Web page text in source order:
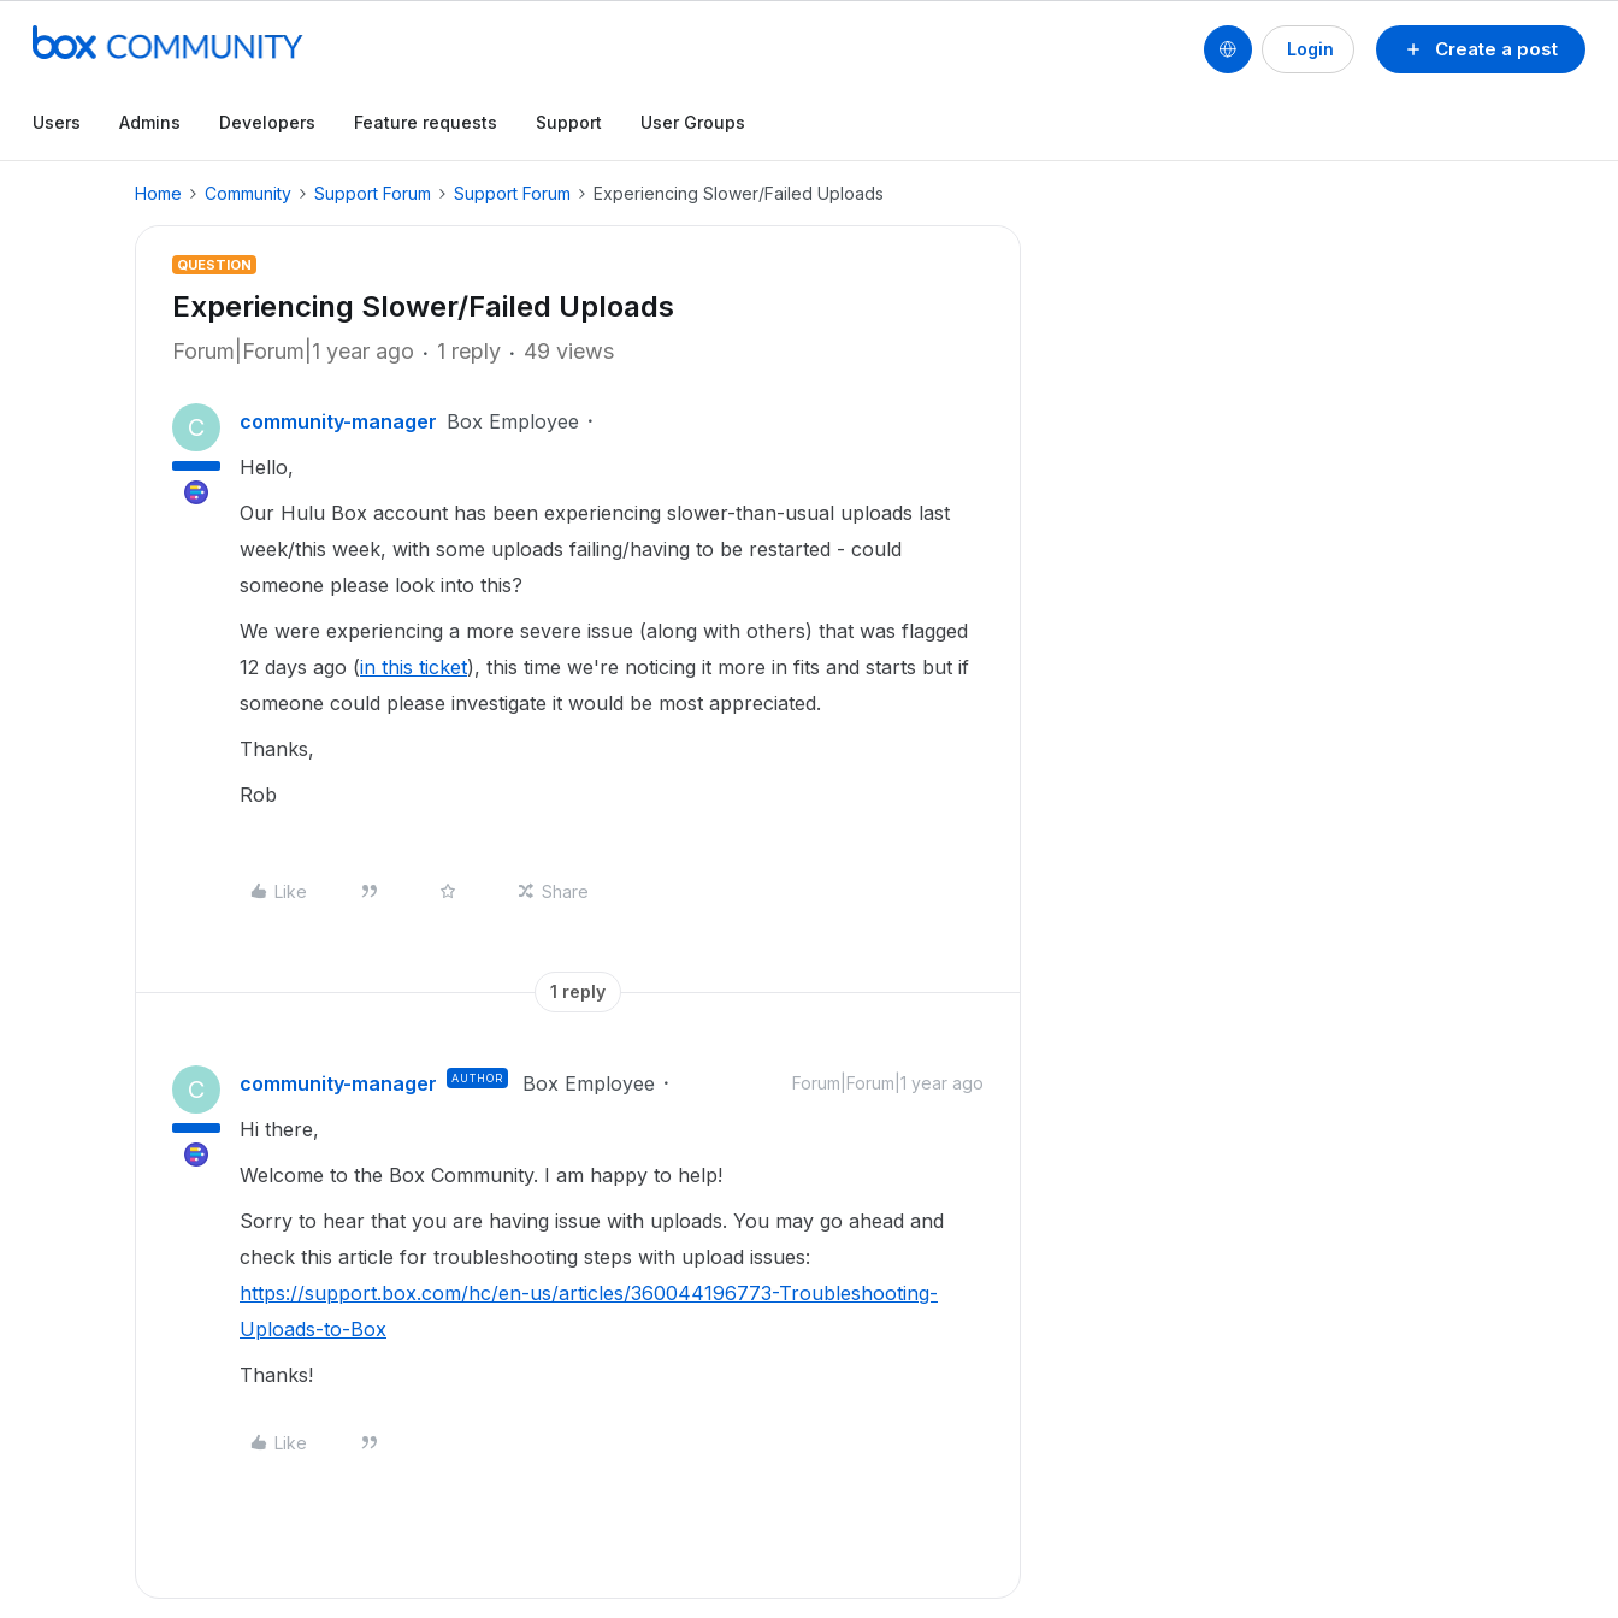
Create a post
Login
Users Admins Developers Feature requests Support User Groups
Home Community Support Forum Support Forum Experiencing Slower/Failed Uploads
QUESTION
Experiencing Slower/Failed Uploads
Forum|Forum|1 year ago 1 reply 49 views
C community-manager Box Employee
Hello,
Our Hulu Box account has been experiencing slower-than-usual uploads last
week/this week, with some uploads failing/having to be restarted - could
someone please look into this?
We were experiencing a more severe issue (along with others) that was flagged
12 days ago (in this ticket), this time we're noticing it more in fits and starts but if
someone could please investigate it would be most appreciated.
Thanks,
Rob
Like Share
1 reply
C community-manager AUTHOR Box Employee Forum|Forum|1 year ago
Hi there,
Welcome to the Box Community. I am happy to help!
Sorry to hear that you are having issue with uploads. You may go ahead and
check this article for troubleshooting steps with upload issues:
https://support.box.com/hc/en-us/articles/360044196773-Troubleshooting-
Uploads-to-Box
Thanks!
Like